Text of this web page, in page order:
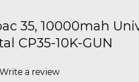
35, 10000mah
CP35-10K-GUN
Write a review